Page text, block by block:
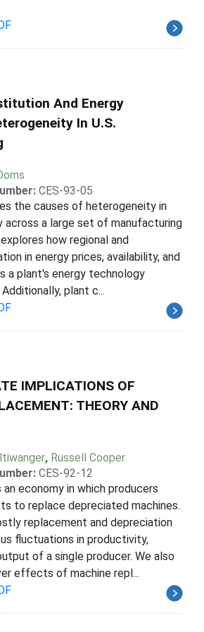
And Energy
In U.S.
CES-93-05
the causes of heterogeneity in
across a large set of manufacturing
how regional and
in energy prices, availability, and
a plant's energy technology
plant c...
IMPLICATIONS OF
THEORY AND
, Russell Cooper
CES-92-12
economy in which producers
to replace depreciated machines.
replacement and depreciation
fluctuations in productivity,
of a single producer. We also
effects of machine repl...